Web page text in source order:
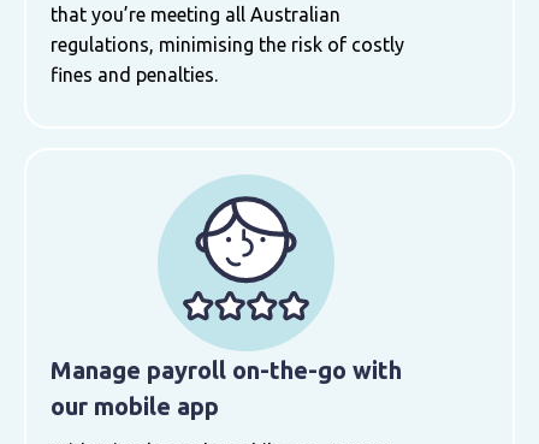
that you’re meeting all Australian
regulations, minimising the risk of costly
fines and penalties.
Manage payroll on-the-go with
our mobile app